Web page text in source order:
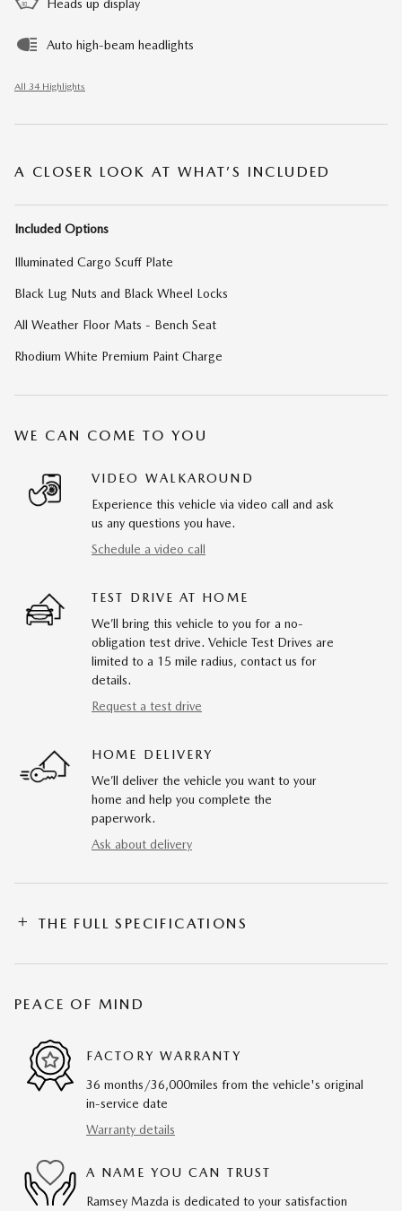
Heads up display
Auto high-beam headlights
All 34 Highlights
A CLOSER LOOK AT WHAT’S INCLUDED
Included Options
Illuminated Cargo Scuff Plate
Black Lug Nuts and Black Wheel Locks
All Weather Floor Mats - Bench Seat
Rhodium White Premium Paint Charge
WE CAN COME TO YOU
VIDEO WALKAROUND
Experience this vehicle via video call and ask
us any questions you have.
Schedule a video call
TEST DRIVE AT HOME
We’ll bring this vehicle to you for a no-
obligation test drive. Vehicle Test Drives are
limited to a 15 mile radius, contact us for
details.
Request a test drive
HOME DELIVERY
We’ll deliver the vehicle you want to your
home and help you complete the
paperwork.
Ask about delivery
THE FULL SPECIFICATIONS
PEACE OF MIND
FACTORY WARRANTY
36 months/36,000miles from the vehicle's original
in-service date
Warranty details
A NAME YOU CAN TRUST
Ramsey Mazda is dedicated to your satisfaction